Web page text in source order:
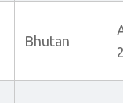
Bhutan